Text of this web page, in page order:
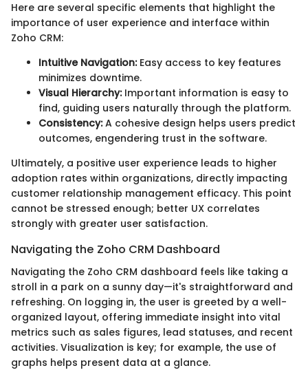
Here are several specific elements that highlight the
importance of user experience and interface within
Zoho CRM:
Intuitive Navigation:Easy access to key features
minimizes downtime.
Visual Hierarchy:Important information is easy to
find, guiding users naturally through the platform.
Consistency:A cohesive design helps users predict
outcomes, engendering trust in the software.
Ultimately, a positive user experience leads to higher
adoption rates within organizations, directly impacting
customer relationship management efficacy. This point
cannot be stressed enough; better UX correlates
strongly with greater user satisfaction.
Navigating the Zoho CRM Dashboard
Navigating the Zoho CRM dashboard feels like taking a
stroll in a park on a sunny day—it's straightforward and
refreshing. On logging in, the user is greeted by a well-
organized layout, offering immediate insight into vital
metrics such as sales figures, lead statuses, and recent
activities. Visualization is key; for example, the use of
graphs helps present data at a glance.